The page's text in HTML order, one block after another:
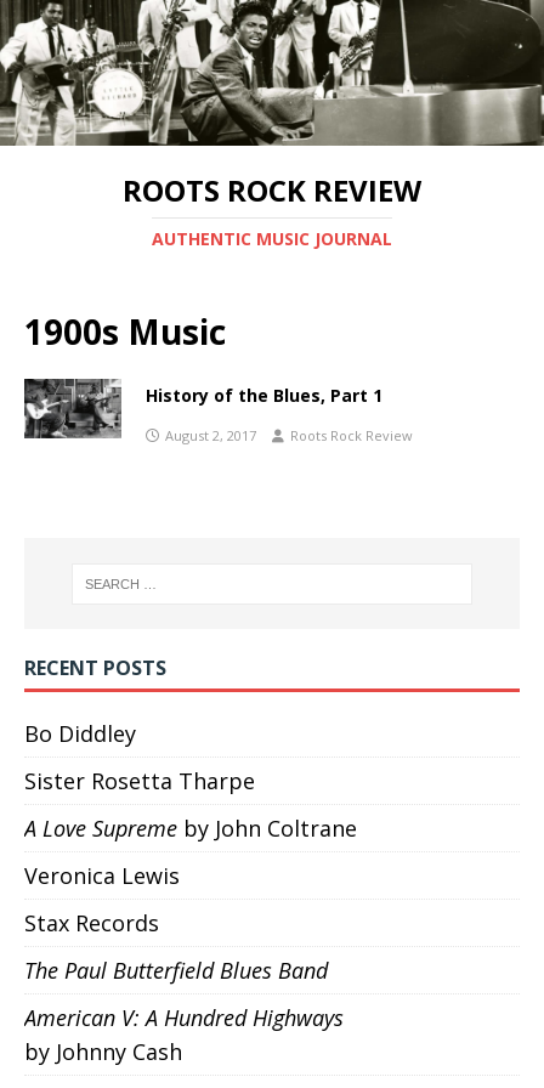
ROOTS ROCK REVIEW
AUTHENTIC MUSIC JOURNAL
1900s Music
History of the Blues, Part 1
August 2, 2017 Roots Rock Review
RECENT POSTS
Bo Diddley
Sister Rosetta Tharpe
A Love Supreme by John Coltrane
Veronica Lewis
Stax Records
The Paul Butterfield Blues Band
American V: A Hundred Highways
by Johnny Cash